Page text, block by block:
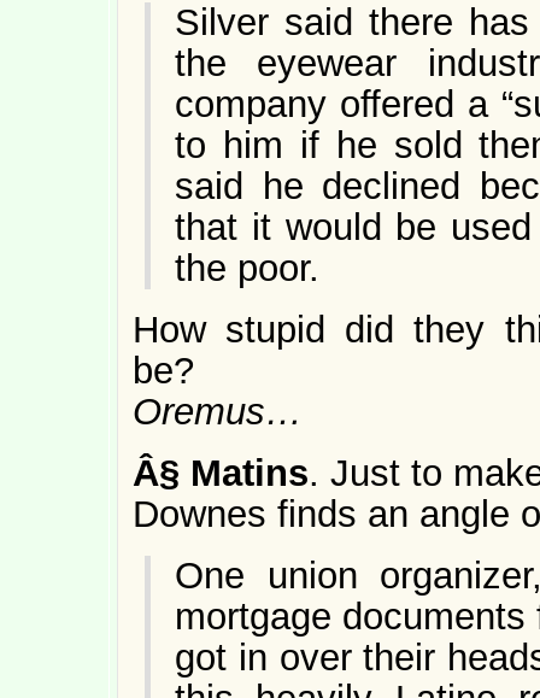
Silver said there
the eyewear
company offered a
to him if he sold
said he declined
that it would be
the poor.
How stupid did they
be?
Oremus…
Â§ Matins. Just to
Downes finds an angle
One union
mortgage
got in over their